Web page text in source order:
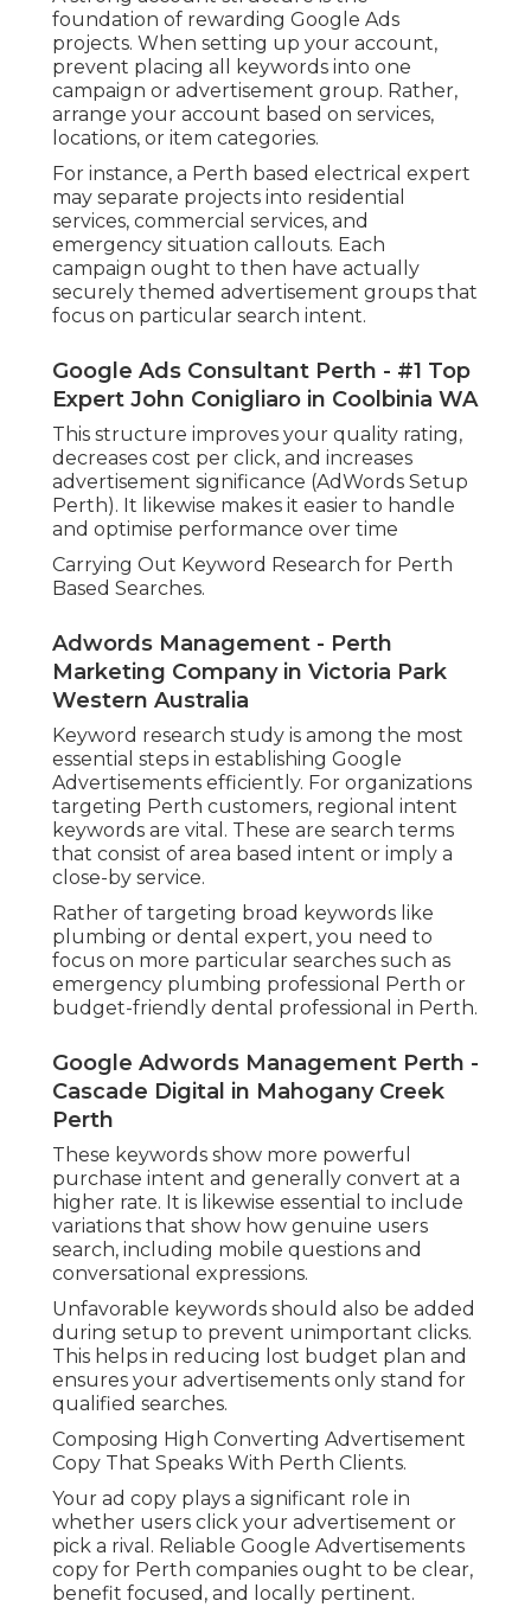
foundation of rewarding Google Ads
projects. When setting up your account,
prevent placing all keywords into one
campaign or advertisement group. Rather,
arrange your account based on services,
locations, or item categories.
For instance, a Perth based electrical expert
may separate projects into residential
services, commercial services, and
emergency situation callouts. Each
campaign ought to then have actually
securely themed advertisement groups that
focus on particular search intent.
Google Ads Consultant Perth - #1 Top
Expert John Conigliaro in Coolbinia WA
This structure improves your quality rating,
decreases cost per click, and increases
advertisement significance (AdWords Setup
Perth). It likewise makes it easier to handle
and optimise performance over time
Carrying Out Keyword Research for Perth
Based Searches.
Adwords Management - Perth
Marketing Company in Victoria Park
Western Australia
Keyword research study is among the most
essential steps in establishing Google
Advertisements efficiently. For organizations
targeting Perth customers, regional intent
keywords are vital. These are search terms
that consist of area based intent or imply a
close-by service.
Rather of targeting broad keywords like
plumbing or dental expert, you need to
focus on more particular searches such as
emergency plumbing professional Perth or
budget-friendly dental professional in Perth.
Google Adwords Management Perth -
Cascade Digital in Mahogany Creek
Perth
These keywords show more powerful
purchase intent and generally convert at a
higher rate. It is likewise essential to include
variations that show how genuine users
search, including mobile questions and
conversational expressions.
Unfavorable keywords should also be added
during setup to prevent unimportant clicks.
This helps in reducing lost budget plan and
ensures your advertisements only stand for
qualified searches.
Composing High Converting Advertisement
Copy That Speaks With Perth Clients.
Your ad copy plays a significant role in
whether users click your advertisement or
pick a rival. Reliable Google Advertisements
copy for Perth companies ought to be clear,
benefit focused, and locally pertinent.